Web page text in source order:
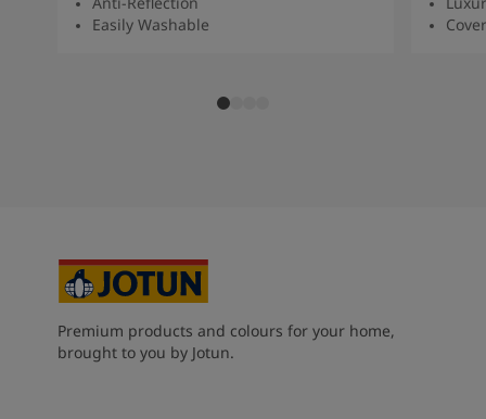
Easily Washable
Premium products and colours for your home,
brought to you by Jotun.